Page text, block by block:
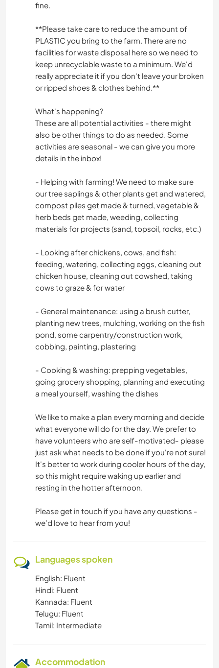
fine.
*️️️️️️️️️️️️️*️️️️️️️️️️️️️Please take care to reduce the amount of
PLASTIC you bring to the farm. There are no
facilities for waste disposal here so we need to
keep unrecyclable waste to a minimum. We'd
really appreciate it if you don't leave your broken
or ripped shoes & clothes behind.*️️️️️️️️️️️️️*️️️️️️️️️️️️️
What's happening?
These are all potential activities - there might
also be other things to do as needed. Some
activities are seasonal - we can give you more
details in the inbox!
- Helping with farming! We need to make sure
our tree saplings & other plants get and watered,
compost piles get made & turned, vegetable &
herb beds get made, weeding, collecting
materials for projects (sand, topsoil, rocks, etc.)
- Looking after chickens, cows, and fish:
feeding, watering, collecting eggs, cleaning out
chicken house, cleaning out cowshed, taking
cows to graze & for water
- General maintenance: using a brush cutter,
planting new trees, mulching, working on the fish
pond, some carpentry/construction work,
cobbing, painting, plastering
- Cooking & washing: prepping vegetables,
going grocery shopping, planning and executing
a meal yourself, washing the dishes
We like to make a plan every morning and decide
what everyone will do for the day. We prefer to
have volunteers who are self-motivated- please
just ask what needs to be done if you're not sure!
It's better to work during cooler hours of the day,
so this might require waking up earlier and
resting in the hotter afternoon.
Please get in touch if you have any questions -
we’d love to hear from you!
Languages spoken
English: Fluent
Hindi: Fluent
Kannada: Fluent
Telugu: Fluent
Tamil: Intermediate
Accommodation